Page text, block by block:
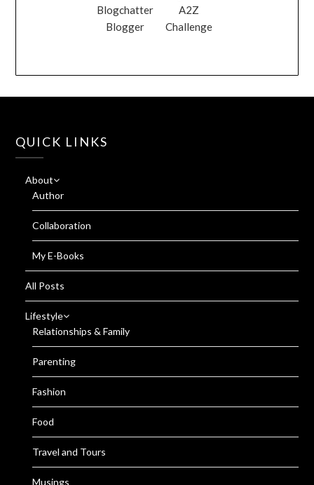
Blogchatter
Blogger
A2Z
Challenge
QUICK LINKS
About
Author
Collaboration
My E-Books
All Posts
Lifestyle
Relationships & Family
Parenting
Fashion
Food
Travel and Tours
Musings